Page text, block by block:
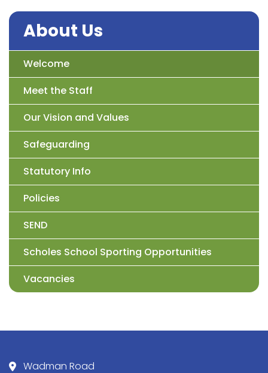
About Us
Welcome
Meet the Staff
Our Vision and Values
Safeguarding
Statutory Info
Policies
SEND
Scholes School Sporting Opportunities
Vacancies
Wadman Road